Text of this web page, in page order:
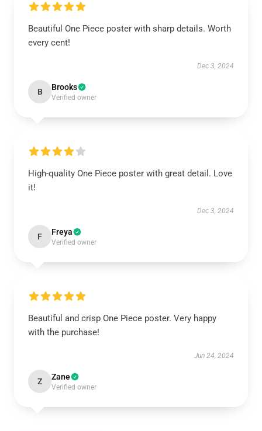
Beautiful One Piece poster with sharp details. Worth
every cent!
Dec 3, 2024
B Brooks
Verified owner
High-quality One Piece poster with great detail. Love
it!
Dec 3, 2024
F Freya
Verified owner
Beautiful and crisp One Piece poster. Very happy
with the purchase!
Jun 24, 2024
Z Zane
Verified owner